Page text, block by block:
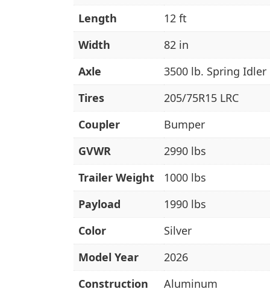
Length
12 ft
Width
82 in
Axle
3500 lb. Spring Idler
Tires
205/75R15 LRC
Coupler
Bumper
GVWR
2990 lbs
Trailer Weight
1000 lbs
Payload
1990 lbs
Color
Silver
Model Year
2026
Construction
Aluminum